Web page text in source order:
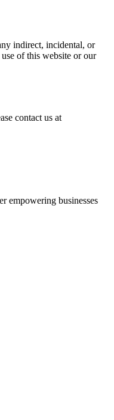
indirect, incidental, or
of this website or our
contact us at
empowering businesses